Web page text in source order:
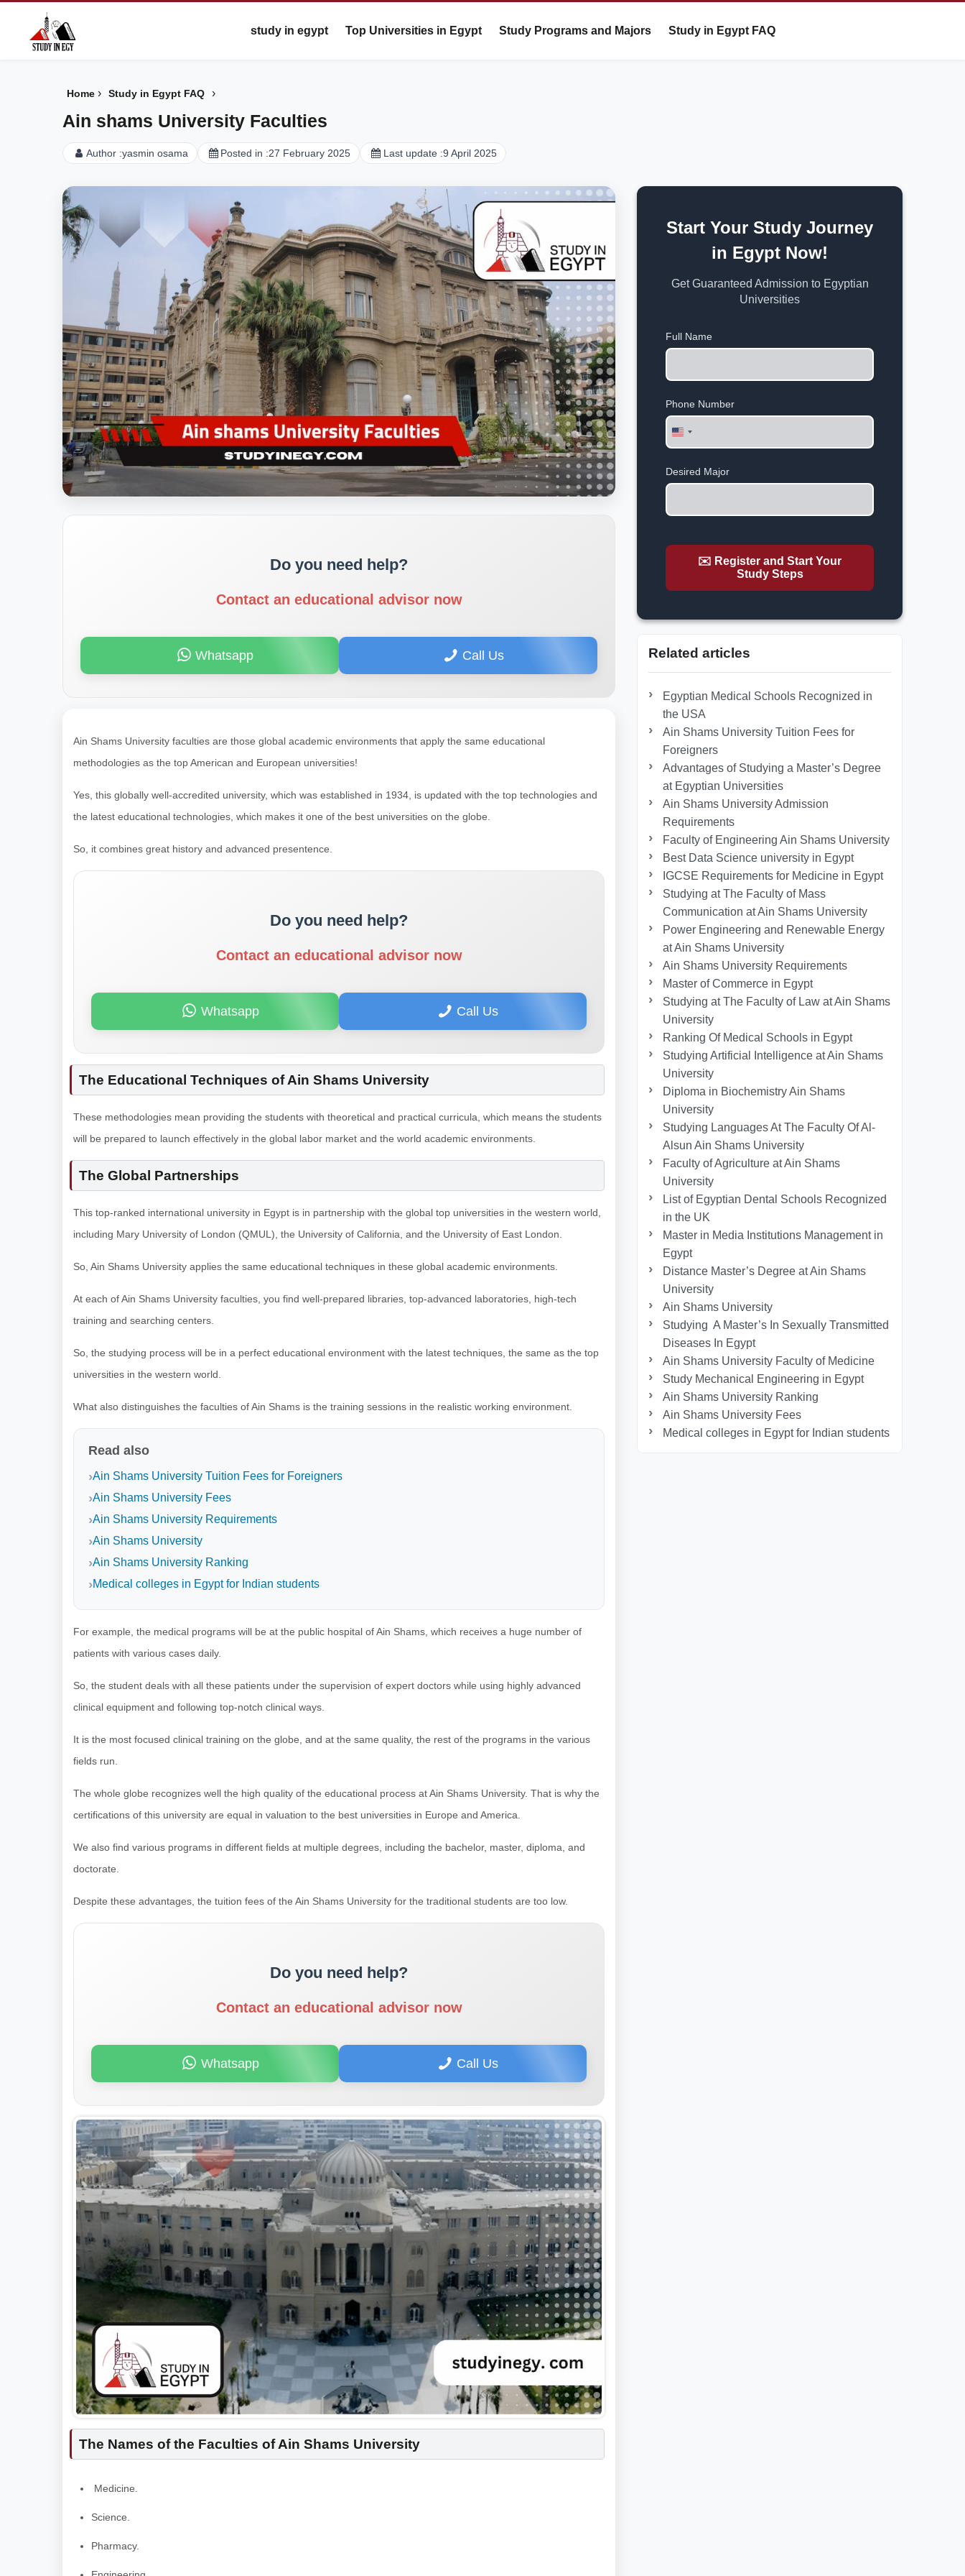
study in egypt Top Universities in Egypt Study Programs and Majors Study in Egypt FAQ
Home › Study in Egypt FAQ ›
Ain shams University Faculties
Author :yasmin osama Posted in :27 February 2025 Last update :9 April 2025
Do you need help?
Contact an educational advisor now
Whatsapp Call Us
Ain Shams University faculties are those global academic environments that apply the same educational
methodologies as the top American and European universities!
Yes, this globally well-accredited university, which was established in 1934, is updated with the top technologies and
the latest educational technologies, which makes it one of the best universities on the globe.
So, it combines great history and advanced presentence.
Do you need help?
Contact an educational advisor now
Whatsapp Call Us
The Educational Techniques of Ain Shams University
These methodologies mean providing the students with theoretical and practical curricula, which means the students
will be prepared to launch effectively in the global labor market and the world academic environments.
The Global Partnerships
This top-ranked international university in Egypt is in partnership with the global top universities in the western world,
including Mary University of London (QMUL), the University of California, and the University of East London.
So, Ain Shams University applies the same educational techniques in these global academic environments.
At each of Ain Shams University faculties, you find well-prepared libraries, top-advanced laboratories, high-tech
training and searching centers.
So, the studying process will be in a perfect educational environment with the latest techniques, the same as the top
universities in the western world.
What also distinguishes the faculties of Ain Shams is the training sessions in the realistic working environment.
Read also
Ain Shams University Tuition Fees for Foreigners
Ain Shams University Fees
Ain Shams University Requirements
Ain Shams University
Ain Shams University Ranking
Medical colleges in Egypt for Indian students
For example, the medical programs will be at the public hospital of Ain Shams, which receives a huge number of
patients with various cases daily.
So, the student deals with all these patients under the supervision of expert doctors while using highly advanced
clinical equipment and following top-notch clinical ways.
It is the most focused clinical training on the globe, and at the same quality, the rest of the programs in the various
fields run.
The whole globe recognizes well the high quality of the educational process at Ain Shams University. That is why the
certifications of this university are equal in valuation to the best universities in Europe and America.
We also find various programs in different fields at multiple degrees, including the bachelor, master, diploma, and
doctorate.
Despite these advantages, the tuition fees of the Ain Shams University for the traditional students are too low.
Do you need help?
Contact an educational advisor now
Whatsapp Call Us
The Names of the Faculties of Ain Shams University
Medicine.
Science.
Pharmacy.
Start Your Study Journey
in Egypt Now!
Get Guaranteed Admission to Egyptian
Universities
Full Name
Phone Number
United
States
Desired Major
✉️ Register and Start Your
Study Steps
Related articles
Egyptian Medical Schools Recognized in
the USA
Ain Shams University Tuition Fees for
Foreigners
Advantages of Studying a Master’s Degree
at Egyptian Universities
Ain Shams University Admission
Requirements
Faculty of Engineering Ain Shams University
Best Data Science university in Egypt
IGCSE Requirements for Medicine in Egypt
Studying at The Faculty of Mass
Communication at Ain Shams University
Power Engineering and Renewable Energy
at Ain Shams University
Ain Shams University Requirements
Master of Commerce in Egypt
Studying at The Faculty of Law at Ain Shams
University
Ranking Of Medical Schools in Egypt
Studying Artificial Intelligence at Ain Shams
University
Diploma in Biochemistry Ain Shams
University
Studying Languages At The Faculty Of Al-
Alsun Ain Shams University
Faculty of Agriculture at Ain Shams
University
List of Egyptian Dental Schools Recognized
in the UK
Master in Media Institutions Management in
Egypt
Distance Master’s Degree at Ain Shams
University
Ain Shams University
Studying A Master’s In Sexually Transmitted
Diseases In Egypt
Ain Shams University Faculty of Medicine
Study Mechanical Engineering in Egypt
Ain Shams University Ranking
Ain Shams University Fees
Medical colleges in Egypt for Indian students